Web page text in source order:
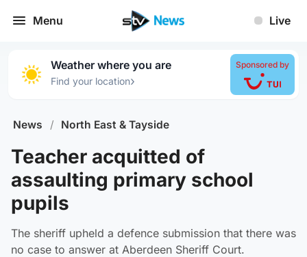
Menu Live
Weather where you are
Find your location›
Sponsored by
News / North East & Tayside
Teacher acquitted of
assaulting primary school
pupils
The sheriff upheld a defence submission that there was
no case to answer at Aberdeen Sheriff Court.